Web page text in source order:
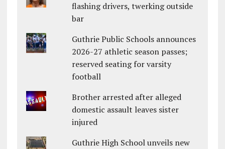
flashing drivers, twerking outside
bar
Guthrie Public Schools announces
2026-27 athletic season passes;
reserved seating for varsity
football
Brother arrested after alleged
domestic assault leaves sister
injured
Guthrie High School unveils new